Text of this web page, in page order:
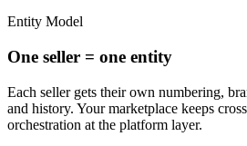
Entity Model
One seller = one entity
Each seller gets their own numbering,
and history. Your marketplace keeps
orchestration at the platform layer.